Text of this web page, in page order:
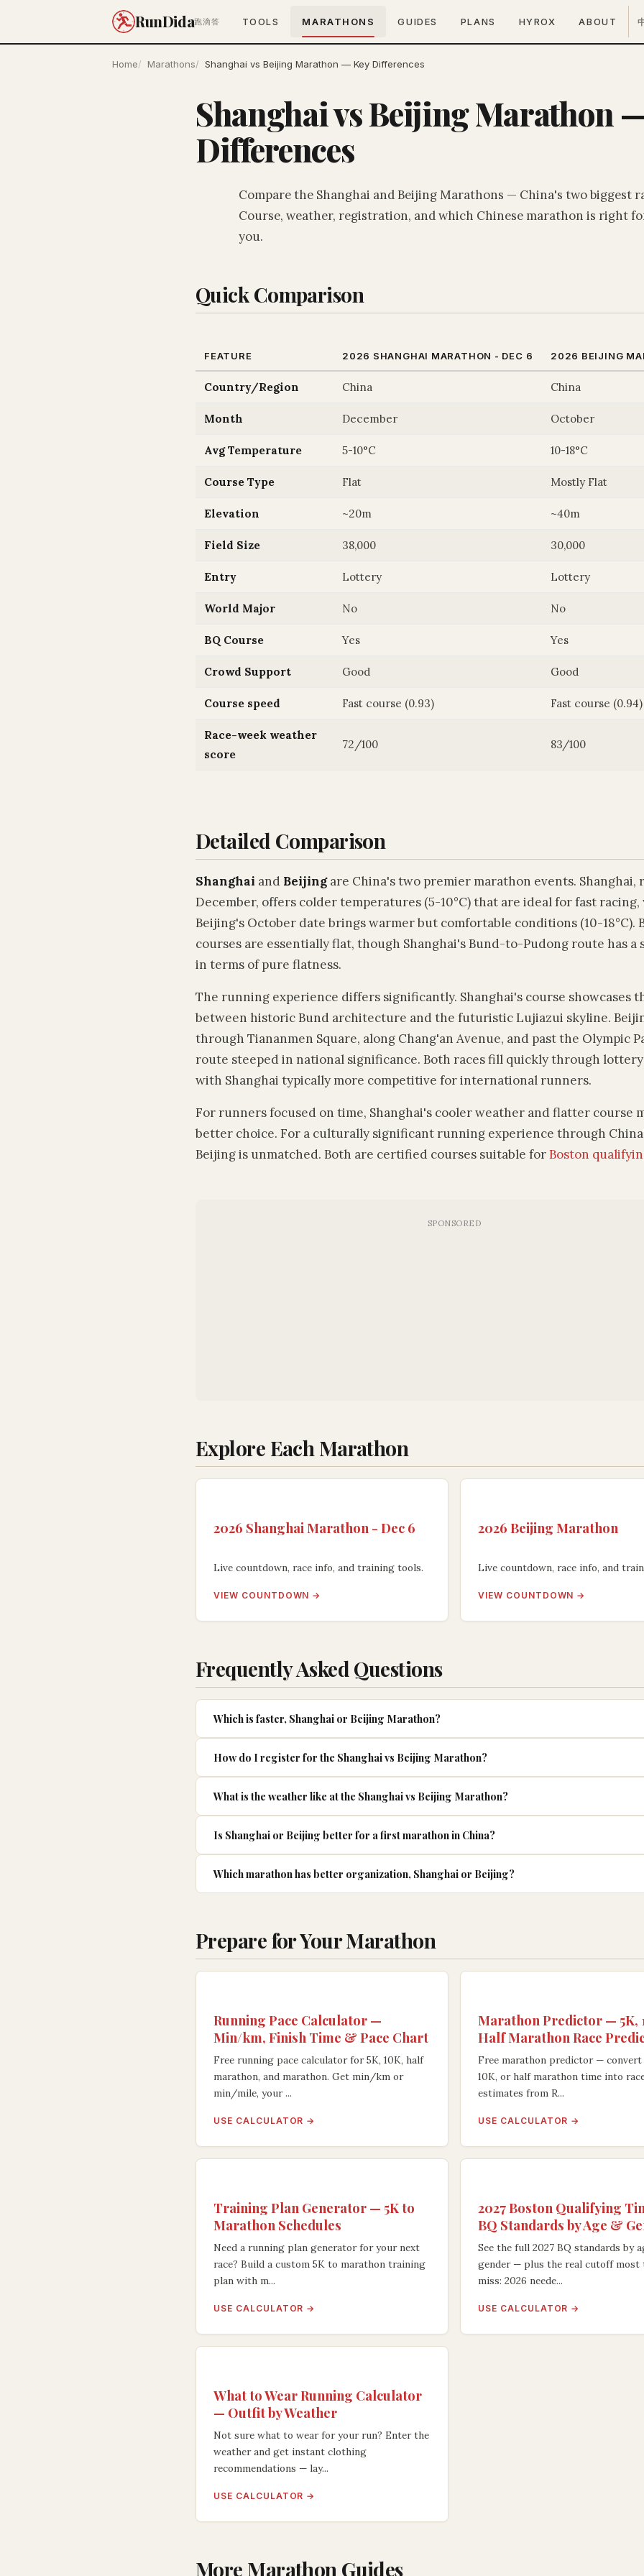
RunDida跑滴答 TOOLS MARATHONS GUIDES PLANS HYROX ABOUT
Home Marathons Shanghai vs Beijing Marathon — Key Differences
Shanghai vs Beijing Marathon
Differences
Compare the Shanghai and Beijing Marathons — China's two biggest
Course, weather, registration, and which Chinese marathon is right
you.
Quick Comparison
FEATURE 2026 SHANGHAI MARATHON - DEC 6 2026 BEIJING
Country/Region China China
Month December October
Avg Temperature 5-10°C 10-18°C
Course Type Flat Mostly Flat
Elevation ~20m ~40m
Field Size 38,000 30,000
Entry Lottery Lottery
World Major No No
BQ Course Yes Yes
Crowd Support Good Good
Course speed Fast course (0.93) Fast course (0.94)
Race-week weather
score
72/100 83/100
Detailed Comparison
Shanghai and Beijingare China's two premier marathon events. Shanghai,
December, offers colder temperatures (5-10°C) that are ideal for fast racing,
Beijing's October date brings warmer but comfortable conditions (10-18°C).
courses are essentially flat, though Shanghai's Bund-to-Pudong route has a
in terms of pure flatness.
The running experience differs significantly. Shanghai's course showcases
between historic Bund architecture and the futuristic Lujiazui skyline.
through Tiananmen Square, along Chang'an Avenue, and past the Olympic
route steeped in national significance. Both races fill quickly through lottery
with Shanghai typically more competitive for international runners.
For runners focused on time, Shanghai's cooler weather and flatter course
better choice. For a culturally significant running experience through
Beijing is unmatched. Both are certified courses suitable forBoston
Explore Each Marathon
2026 Shanghai Marathon - Dec 6
Live countdown, race info, and training tools.
VIEW COUNTDOWN →
2026 Beijing Marathon
Live countdown, race info, and
VIEW COUNTDOWN →
Frequently Asked Questions
Which is faster, Shanghai or Beijing Marathon?
How do I register for the Shanghai vs Beijing Marathon?
What is the weather like at the Shanghai vs Beijing Marathon?
Is Shanghai or Beijing better for a first marathon in China?
Which marathon has better organization, Shanghai or Beijing?
Prepare for Your Marathon
Running Pace Calculator —
Min/km, Finish Time & Pace Chart
Free running pace calculator for 5K, 10K, half
marathon, and marathon. Get min/km or
min/mile, your ...
USE CALCULATOR →
Marathon Predictor — 5K,
Half Marathon Race
Free marathon predictor — convert
10K, or half marathon time into
estimates from R...
USE CALCULATOR →
Training Plan Generator — 5K to
Marathon Schedules
Need a running plan generator for your next
race? Build a custom 5K to marathon training
plan with m...
USE CALCULATOR →
2027 Boston Qualifying
BQ Standards by Age &
See the full 2027 BQ standards by
gender — plus the real cutoff most
miss: 2026 neede...
USE CALCULATOR →
What to Wear Running Calculator
— Outfit by Weather
Not sure what to wear for your run? Enter the
weather and get instant clothing
recommendations — lay...
USE CALCULATOR →
More Marathon Guides